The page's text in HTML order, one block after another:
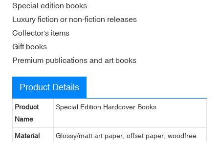
Special edition books
Luxury fiction or non-fiction releases
Collector's items
Gift books
Premium publications and art books
Product Details
Product
Name
Special Edition Hardcover Books
Material
Glossy/matt art paper, offset paper, woodfree